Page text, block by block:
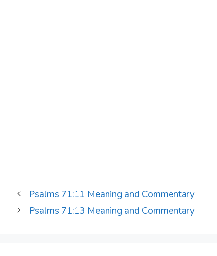
Psalms 71:11 Meaning and Commentary
Psalms 71:13 Meaning and Commentary